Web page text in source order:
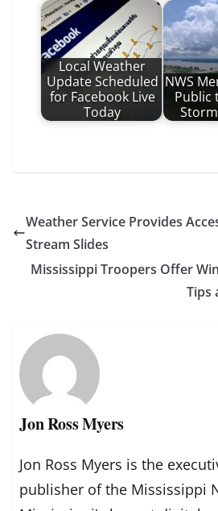
Local Weather
Update Scheduled
for Facebook Live
Today
NWS
Public
Weather Service Provides
Stream Slides
Mississippi Troopers Offer
Tips
Jon Ross Myers
Jon Ross Myers is the
publisher of the Mississippi